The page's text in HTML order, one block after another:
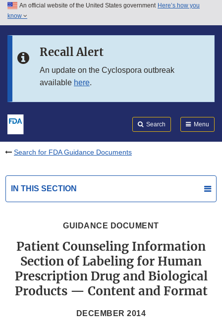
Skip to main content
Skip to in this section menu
An official website of the United States government Here’s how you
know
Recall Alert
An update on the Cyclospora outbreak
available here.
Search Menu
Search for FDA Guidance Documents
IN THIS SECTION
GUIDANCE DOCUMENT
Patient Counseling Information
Section of Labeling for Human
Prescription Drug and Biological
Products — Content and Format
DECEMBER 2014